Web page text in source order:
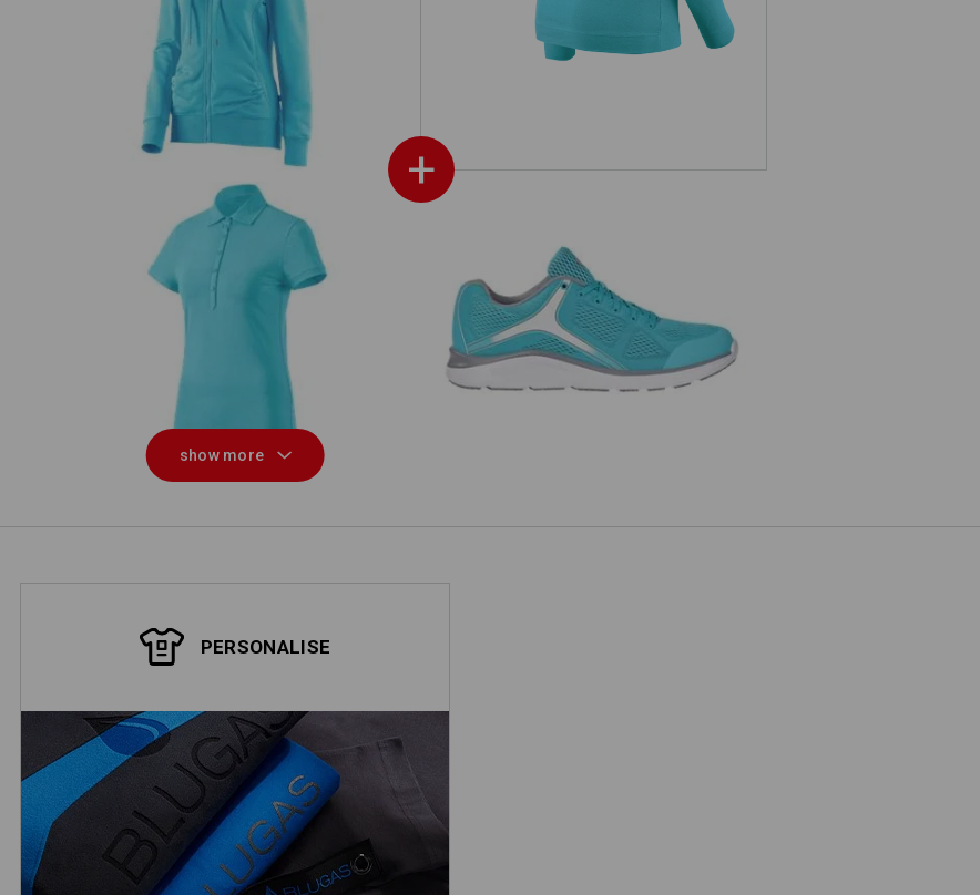
+
e.s. Hoody sweatjacket poly cotton,
ladies'
e.s. O1 Work shoes Asterope
show more
PERSONALISE